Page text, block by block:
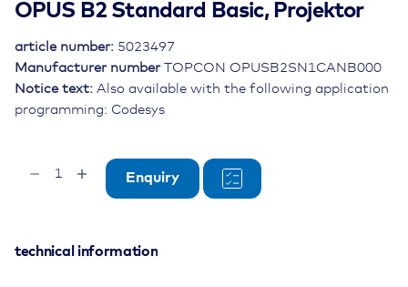
OPUS B2 Standard Basic, Projektor
Notice text: Also available with the following application
programming: Codesys
Manufacturer number TOPCON OPUSB2SN1CANB000
article number: 5023497
Projektor
Enquiry
technical information